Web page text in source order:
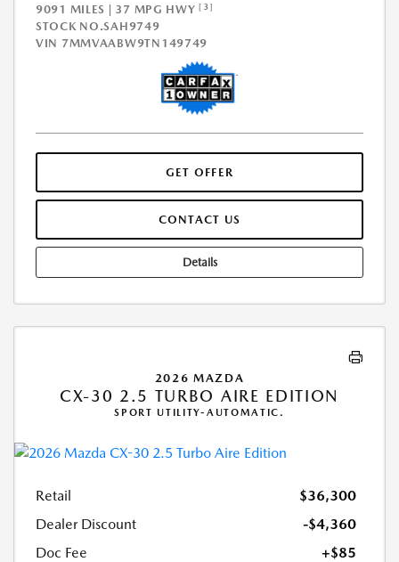
9091 MILES | 37 MPG HWY[3]
STOCK NO.SAH9749
VIN 7MMVAABW9TN149749
GET OFFER
CONTACT US
Details
2026 MAZDA
CX-30 2.5 TURBO AIRE EDITION
SPORT UTILITY-AUTOMATIC.
Retail
$36,300
Dealer Discount
-$4,360
Doc Fee
+$85